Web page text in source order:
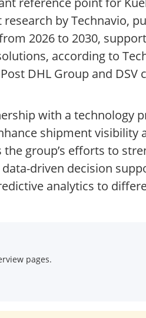
by Technavio,
2026 to 2030,
according to
DHL Group and
with a technology
shipment
group’s efforts to
driven decision
analytics to
pages.